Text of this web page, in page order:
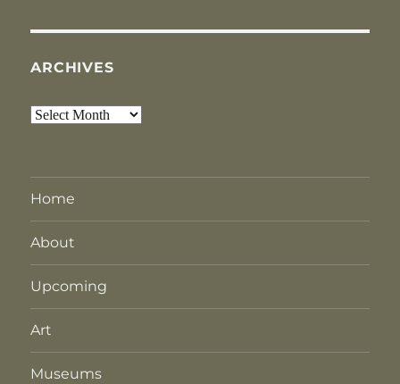
ARCHIVES
Archives
Home
About
Upcoming
Art
Museums